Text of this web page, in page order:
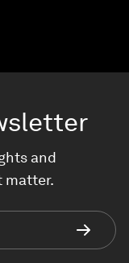
and
matter.